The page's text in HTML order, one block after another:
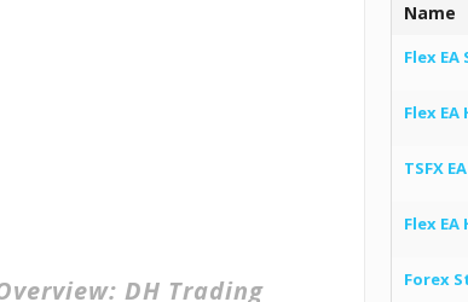
DH Trading
Name
Flex EA
Flex
TSFX EA
Flex
Forex